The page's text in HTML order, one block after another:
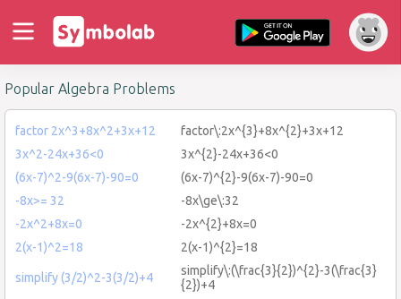
Popular Algebra Problems
factor 2x^3+8x^2+3x+12
factor\:2x^{3}+8x^{2}+3x+12
3x^2-24x+36<0
3x^{2}-24x+36<0
(6x-7)^2-9(6x-7)-90=0
(6x-7)^{2}-9(6x-7)-90=0
-8x>= 32
-8x\ge\:32
-2x^2+8x=0
-2x^{2}+8x=0
2(x-1)^2=18
2(x-1)^{2}=18
simplify (3/2)^2-3(3/2)+4
simplify\:(\frac{3}{2})^{2}-3(\frac{3}
{2})+4